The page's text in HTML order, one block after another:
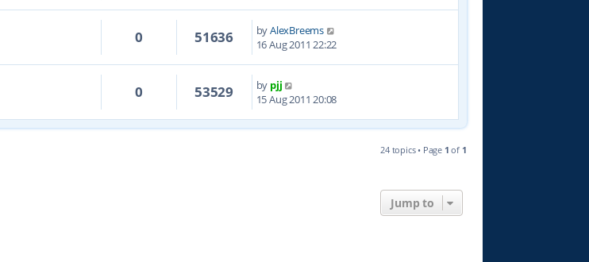
0 51636 byAlexBreems
16 Aug 2011 22:22
0 53529 by pjj
15 Aug 2011 20:08
24 topics • Page 1 of 1
Jump to